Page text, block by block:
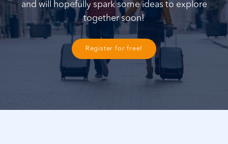
and will hopefully spark some ideas to explore
together soon!
Register for free!